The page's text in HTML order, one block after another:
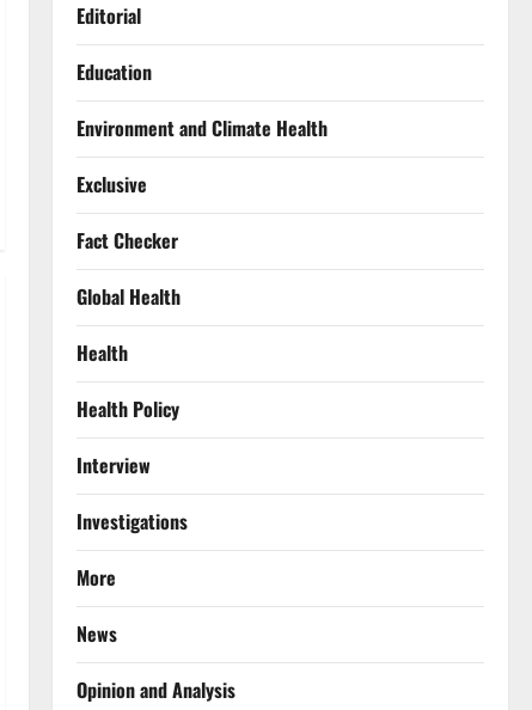
Editorial
Education
Environment and Climate Health
Exclusive
Fact Checker
Global Health
Health
Health Policy
Interview
Investigations
More
News
Opinion and Analysis